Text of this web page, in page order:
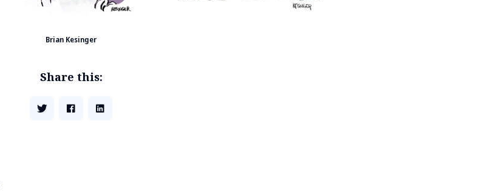
Brian Kesinger
Share this: